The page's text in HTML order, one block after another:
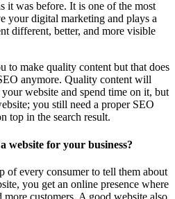
it was before. It is one of the most
your digital marketing and plays a
different, better, and more visible
to make quality content but that does
anymore. Quality content will
website and spend time on it, but
you still need a proper SEO
top in the search result.
website for your business?
of every consumer to tell them about
you get an online presence where
customers. A good website also